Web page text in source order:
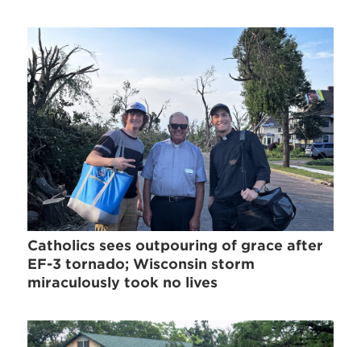
Catholics sees outpouring of grace after
EF-3 tornado; Wisconsin storm
miraculously took no lives